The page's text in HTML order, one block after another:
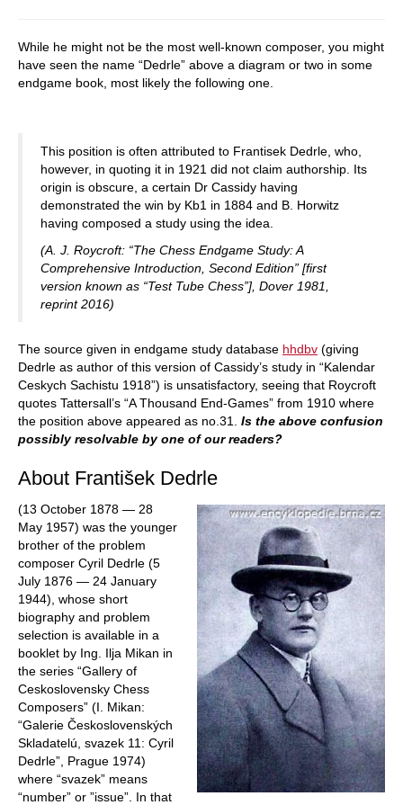
While he might not be the most well-known composer, you might
have seen the name “Dedrle” above a diagram or two in some
endgame book, most likely the following one.
This position is often attributed to Frantisek Dedrle, who,
however, in quoting it in 1921 did not claim authorship. Its
origin is obscure, a certain Dr Cassidy having
demonstrated the win by Kb1 in 1884 and B. Horwitz
having composed a study using the idea.
(A. J. Roycroft: “The Chess Endgame Study: A
Comprehensive Introduction, Second Edition” [first
version known as “Test Tube Chess”], Dover 1981,
reprint 2016)
The source given in endgame study database hhdbv (giving
Dedrle as author of this version of Cassidy’s study in “Kalendar
Ceskych Sachistu 1918”) is unsatisfactory, seeing that Roycroft
quotes Tattersall’s “A Thousand End-Games” from 1910 where
the position above appeared as no.31. Is the above confusion
possibly resolvable by one of our readers?
About František Dedrle
(13 October 1878 — 28
May 1957) was the younger
brother of the problem
composer Cyril Dedrle (5
July 1876 — 24 January
1944), whose short
biography and problem
selection is available in a
booklet by Ing. Ilja Mikan in
the series “Gallery of
Ceskoslovensky Chess
Composers” (I. Mikan:
“Galerie Československých
Skladatelú, svazek 11: Cyril
Dedrle”, Prague 1974)
where “svazek” means
“number” or ”issue”. In that